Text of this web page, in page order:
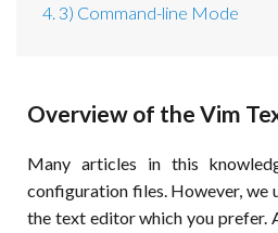
4. 3) Command-line Mode
Overview of the Vim
Many articles in this
configuration files. However, we
the text editor which you prefer.